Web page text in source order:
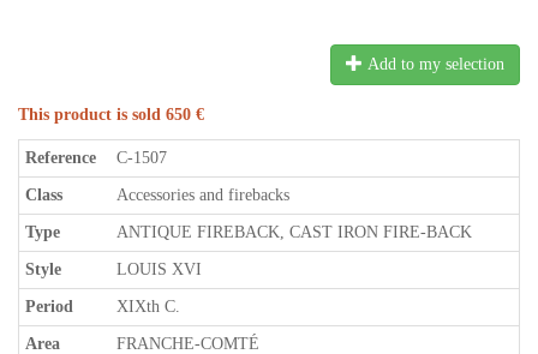
Add to my selection
This product is sold 650 €
Reference C-1507
Class Accessories and firebacks
Type ANTIQUE FIREBACK, CAST IRON FIRE-BACK
Style LOUIS XVI
Period XIXth C.
Area FRANCHE-COMTÉ